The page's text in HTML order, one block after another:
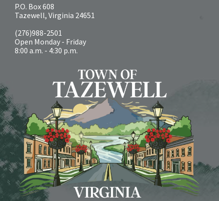
P.O. Box 608
Tazewell, Virginia 24651
(276)988-2501
Open Monday - Friday
8:00 a.m. - 4:30 p.m.